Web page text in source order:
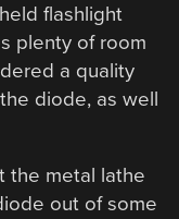
flashlight
plenty of room
a quality
diode, as well
the metal lathe
out of some